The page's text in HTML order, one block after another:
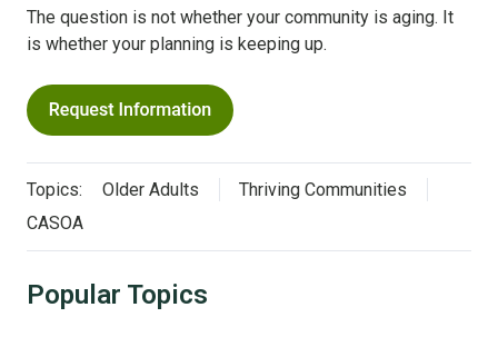
The question is not whether your community is aging. It
is whether your planning is keeping up.
Topics: Older Adults
Thriving Communities
CASOA
Popular Topics